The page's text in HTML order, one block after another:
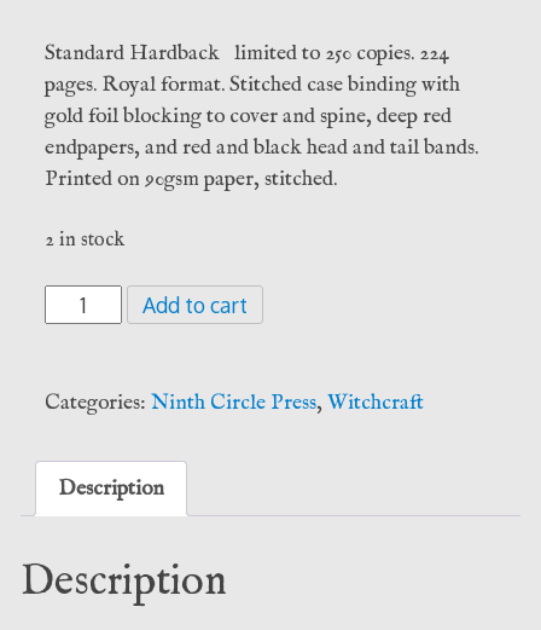
Standard Hardback limited to 250 copies. 224
pages. Royal format. Stitched case binding with
gold foil blocking to cover and spine, deep red
endpapers, and red and black head and tail bands.
Printed on 90gsm paper, stitched.
2 in stock
Betwixt
God
the
-
Richard
Circle
Add to cart
Categories: Ninth Circle Press, Witchcraft
Description
Description